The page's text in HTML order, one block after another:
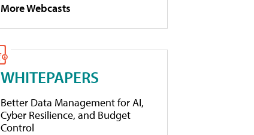
More Webcasts
WHITEPAPERS
Better Data Management for AI,
Cyber Resilience, and Budget
Control